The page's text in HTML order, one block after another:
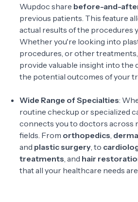
Wupdoc share before-and-
previous patients. This feature
actual results of the procedures
Whether you're looking into
procedures, or other
provide valuable insight into the
the potential outcomes of your
Wide Range of Specialties:
routine checkup or specialized
connects you to doctors across
fields. From orthopedics,
and plastic surgery, to
treatments, and hair
that all your healthcare needs